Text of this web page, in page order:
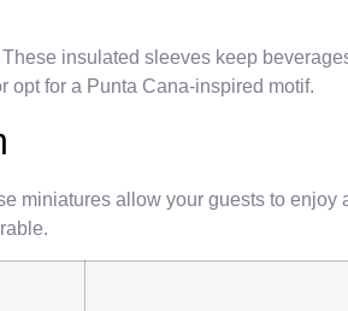
insulated sleeves keep
opt for a Punta Cana-inspired motif.
miniatures allow your guests to